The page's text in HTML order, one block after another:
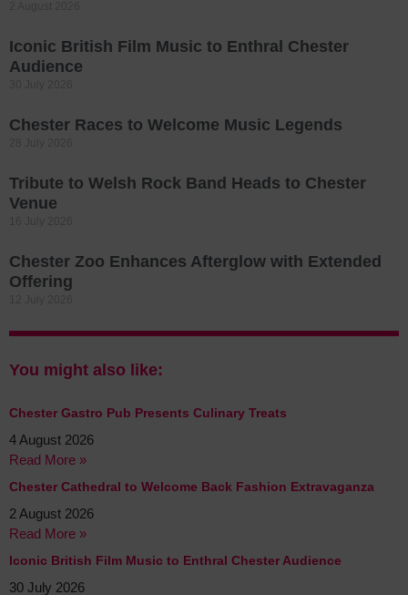
Iconic British Film Music to Enthral Chester
Audience
Chester Races to Welcome Music Legends
Tribute to Welsh Rock Band Heads to Chester
Venue
Chester Zoo Enhances Afterglow with Extended
Offering
You might also like:
Chester Gastro Pub Presents Culinary Treats
4 August 2026
Read More »
Chester Cathedral to Welcome Back Fashion Extravaganza
2 August 2026
Read More »
Iconic British Film Music to Enthral Chester Audience
30 July 2026